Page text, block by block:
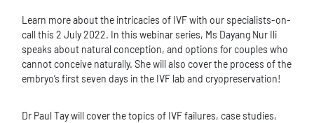
Learn more about the intricacies of IVF with our specialists-on-
call this 2 July 2022. In this webinar series, Ms Dayang Nur Ili
speaks about natural conception, and options for couples who
cannot conceive naturally. She will also cover the process of the
embryo’s first seven days in the IVF lab and cryopreservation!
Dr Paul Tay will cover the topics of IVF failures, case studies,